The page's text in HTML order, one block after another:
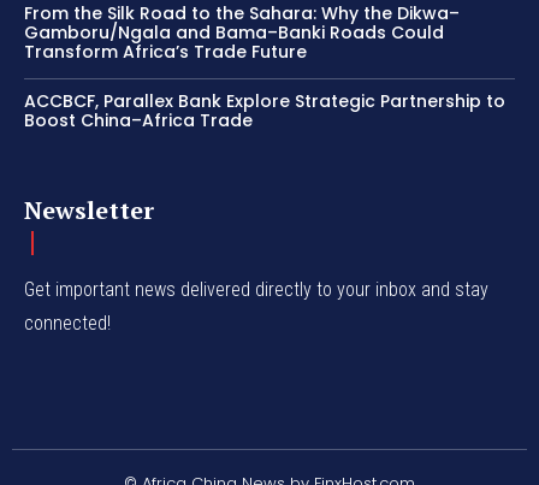
From the Silk Road to the Sahara: Why the Dikwa–
Gamboru/Ngala and Bama–Banki Roads Could
Transform Africa’s Trade Future
ACCBCF, Parallex Bank Explore Strategic Partnership to
Boost China–Africa Trade
Newsletter
Get important news delivered directly to your inbox and stay
connected!